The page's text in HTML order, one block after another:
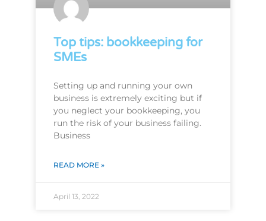
Top tips: bookkeeping for
SMEs
Setting up and running your own
business is extremely exciting but if
you neglect your bookkeeping, you
run the risk of your business failing.
Business
READ MORE »
April 13, 2022